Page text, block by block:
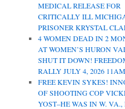
MEDICAL RELEASE FOR
CRITICALLY ILL
PRISONER KRYSTAL
4 WOMEN DEAD IN 2
AT WOMEN’S HURON
SHUT IT DOWN!
RALLY JULY 4, 2026
FREE KEVIN SYKES!
OF SHOOTING COP
YOST–HE WAS IN W. VA.,